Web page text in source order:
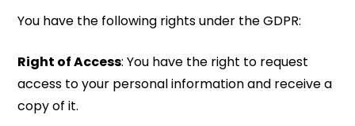
You have the following rights under the GDPR:
Right of Access: You have the right to request
access to your personal information and receive a
copy of it.